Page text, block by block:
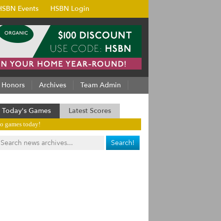
Events HSBN Login
Honors Archives Team Admin
Today's Games Latest Scores
games today!